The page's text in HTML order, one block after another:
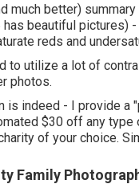
much better)
beautiful pictures)
reds and
to utilize a lot of
photos.
is indeed - I provide a
$30 off any
of your choice.
Family